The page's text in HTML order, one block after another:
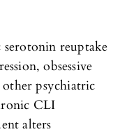
reuptake
obsessive
psychiatric
CLI
alters